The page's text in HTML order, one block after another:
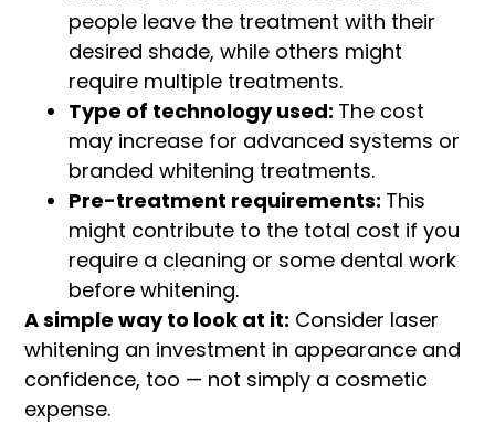
people leave the treatment with their
desired shade, while others might
require multiple treatments.
Type of technology used: The cost
may increase for advanced systems or
branded whitening treatments.
Pre-treatment requirements: This
might contribute to the total cost if you
require a cleaning or some dental work
before whitening.
A simple way to look at it: Consider laser
whitening an investment in appearance and
confidence, too — not simply a cosmetic
expense.